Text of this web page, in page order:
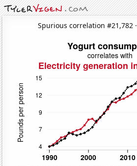
Spurious correlation #21,782 ·